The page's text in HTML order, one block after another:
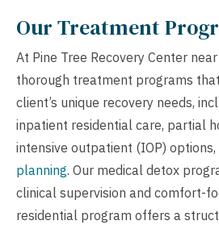
Our Treatment
At Pine Tree Recovery Center
thorough treatment programs
client’s unique recovery needs,
inpatient residential care, partial
intensive outpatient (IOP) options,
planning. Our medical detox
clinical supervision and comfort-
residential program offers a